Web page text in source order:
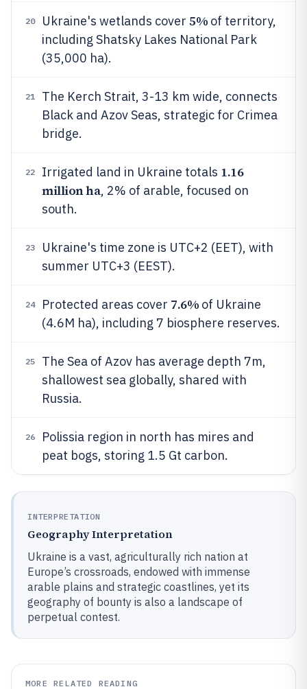
20 Ukraine's wetlands cover 5% of territory,
including Shatsky Lakes National Park
(35,000 ha).
21
The Kerch Strait, 3-13 km wide, connects
Black and Azov Seas, strategic for Crimea
bridge.
22 Irrigated land in Ukraine totals 1.16
million ha, 2% of arable, focused on
south.
23
Ukraine's time zone is UTC+2 (EET), with
summer UTC+3 (EEST).
24 Protected areas cover 7.6% of Ukraine
(4.6M ha), including 7 biosphere reserves.
25
The Sea of Azov has average depth 7m,
shallowest sea globally, shared with
Russia.
26
Polissia region in north has mires and
peat bogs, storing 1.5 Gt carbon.
INTERPRETATION
Geography Interpretation
Ukraine is a vast, agriculturally rich nation at
Europe’s crossroads, endowed with immense
arable plains and strategic coastlines, yet its
geography of bounty is also a landscape of
perpetual contest.
MORE RELATED READING